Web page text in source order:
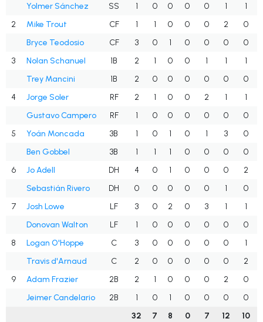
Yolmer Sánchez
SS 1 0 0 0 0 1 1
2
Mike Trout CF 1 1 0 0 0 2 0
Bryce Teodosio
CF 3 0 1 0 0 0
0
3
Nolan Schanuel 1B 2 1 0 0 1 1 1
Trey Mancini
1B 2 0 0 0 0 0 0
4
Jorge Soler RF 2 1 0 0 2 1 1
Gustavo Campero
RF 1 0 0 0 0 0 0
5
Yoán Moncada 3B 1 0 1 0 1 3 0
Ben Gobbel
3B 1 1 1 0 0 0 0
6
Jo Adell DH 4 0 1 0 0 0 2
Sebastián Rivero
DH 0 0 0 0 0 1 0
7
Josh Lowe LF 3 0 2 0 3 1
1
Donovan Walton
LF 1 0 0 0 0 0 0
8
Logan O'Hoppe C 3 0 0 0 0 0 1
Travis d'Arnaud
C 2 0 0 0 0 0 2
9
Adam Frazier 2B 2 1 0 0 0 2 0
Jeimer Candelario
2B 1 0 1 0 0 0 0
32
7 8 0 7 12 10